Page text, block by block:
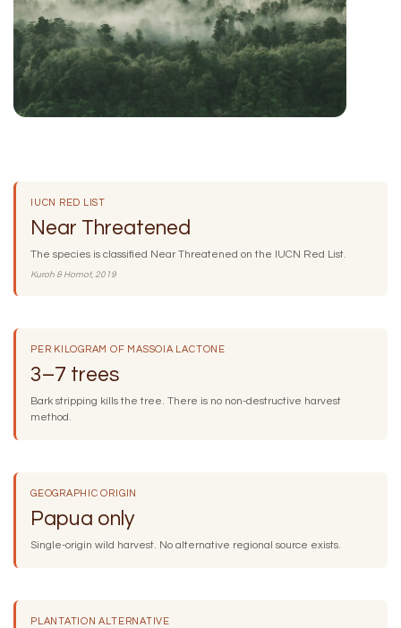
IUCN RED LIST
Near Threatened
The species is classified Near Threatened on the IUCN Red List.
Kuroh & Homot, 2019
PER KILOGRAM OF MASSOIA LACTONE
3–7 trees
Bark stripping kills the tree. There is no non-destructive harvest
method.
GEOGRAPHIC ORIGIN
Papua only
Single-origin wild harvest. No alternative regional source exists.
PLANTATION ALTERNATIVE